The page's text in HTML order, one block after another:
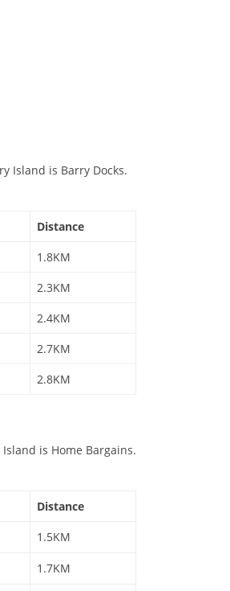
Island is Barry Docks.
Distance
1.8KM
2.3KM
2.4KM
2.7KM
2.8KM
is Home Bargains.
Distance
1.5KM
1.7KM